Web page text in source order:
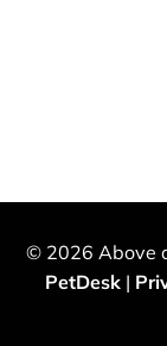
© 2026 Above
PetDesk |